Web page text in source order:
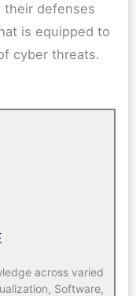
their defenses
is equipped to
cyber threats.
across varied
Software,